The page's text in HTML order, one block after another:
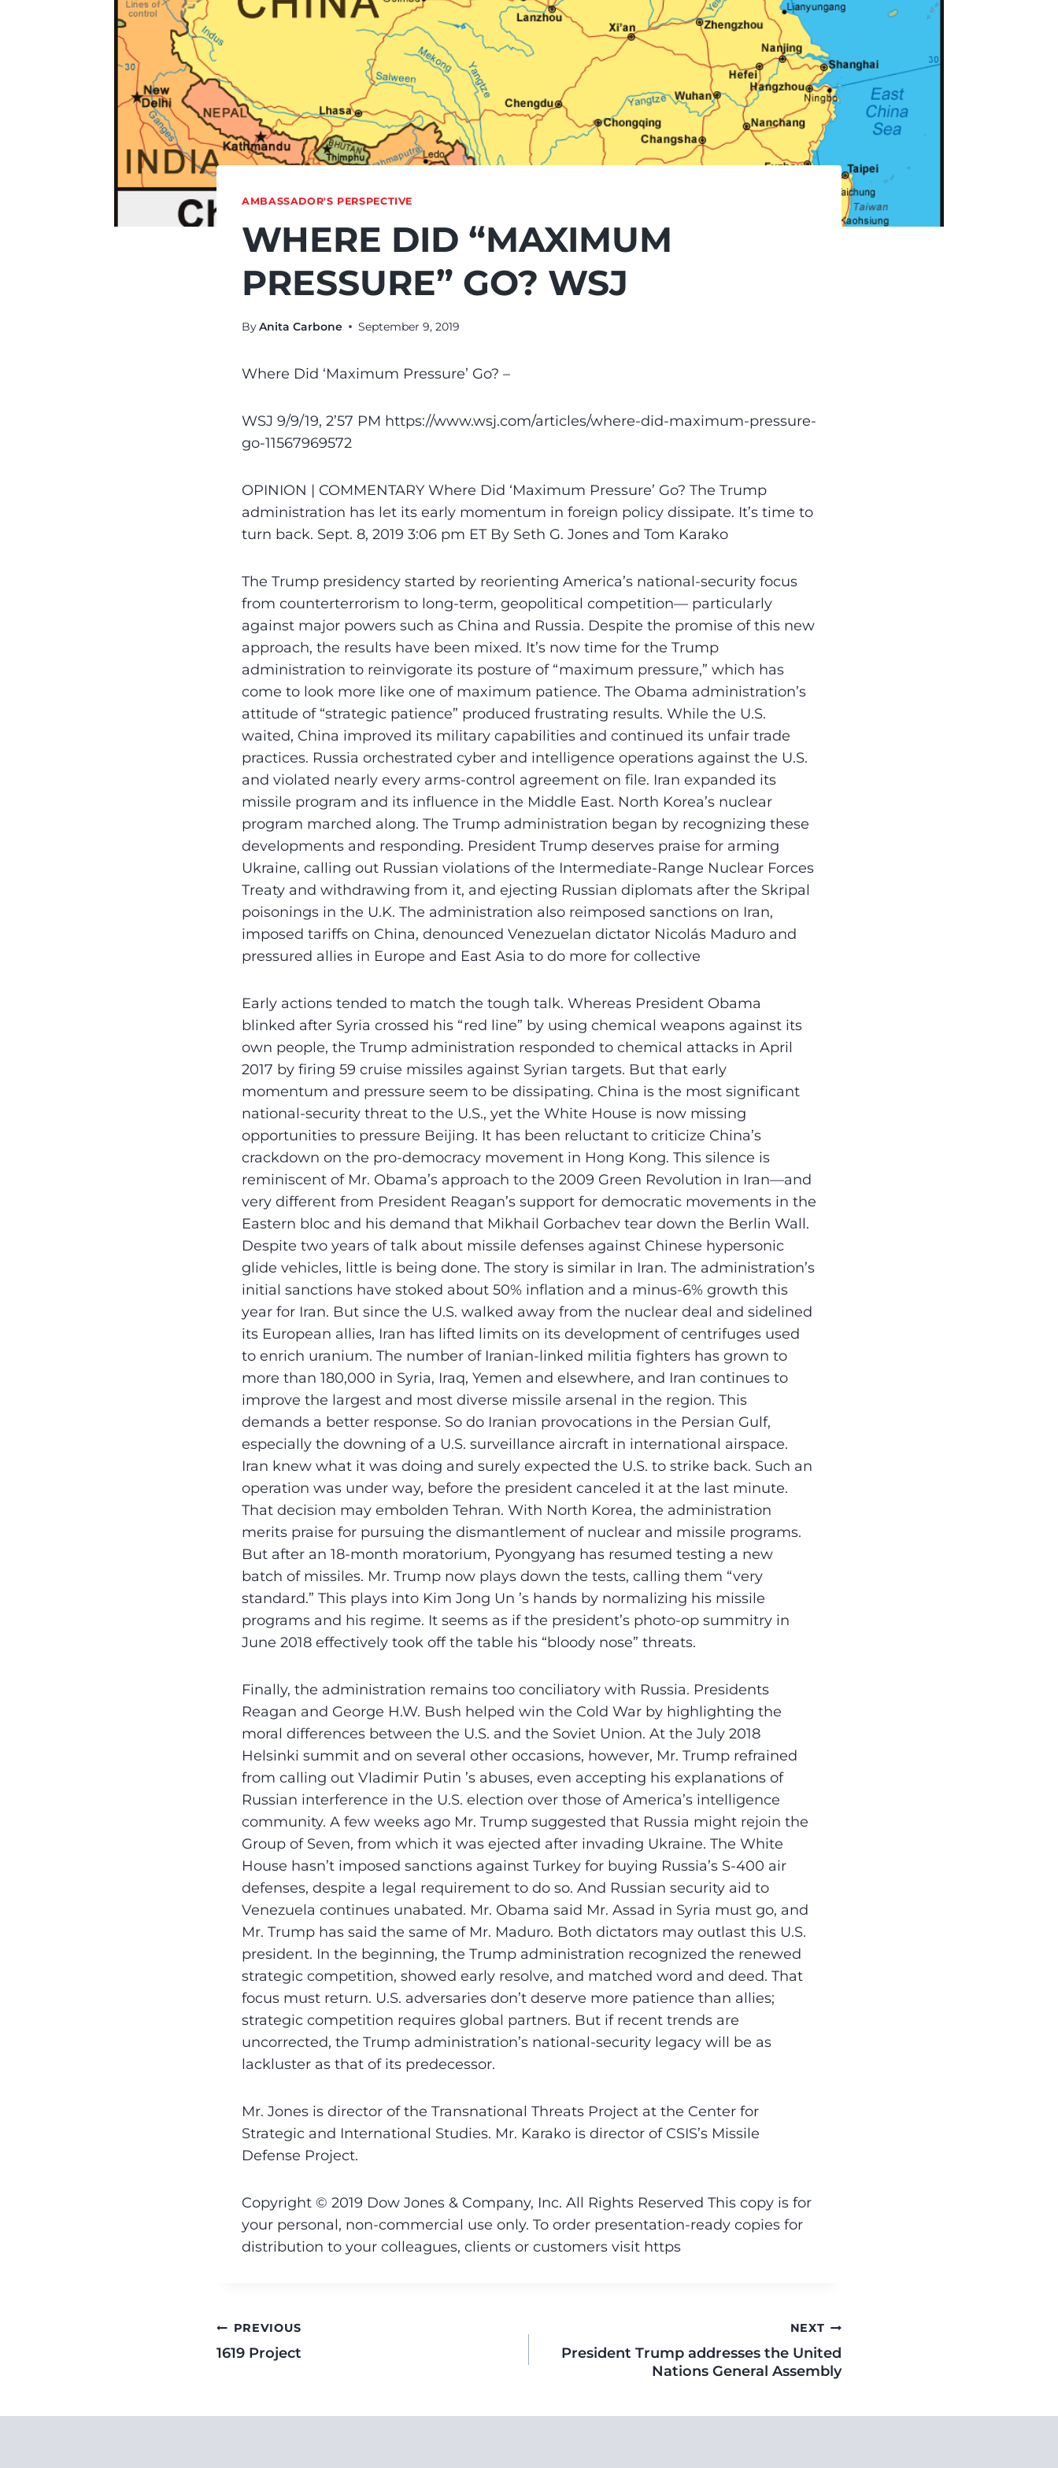
AMBASSADOR'S PERSPECTIVE
WHERE DID “MAXIMUM
PRESSURE” GO? WSJ
ByAnita Carbone September 9, 2019
Where Did ‘Maximum Pressureʼ Go? –
WSJ 9/9/19, 2’57 PM https://www.wsj.com/articles/where-did-maximum-pressure-
go-11567969572
OPINION | COMMENTARY Where Did ‘Maximum Pressure’ Go? The Trump
administration has let its early momentum in foreign policy dissipate. It’s time to
turn back. Sept. 8, 2019 3:06 pm ET By Seth G. Jones and Tom Karako
The Trump presidency started by reorienting America’s national-security focus
from counterterrorism to long-term, geopolitical competition— particularly
against major powers such as China and Russia. Despite the promise of this new
approach, the results have been mixed. It’s now time for the Trump
administration to reinvigorate its posture of “maximum pressure,” which has
come to look more like one of maximum patience. The Obama administration’s
attitude of “strategic patience” produced frustrating results. While the U.S.
waited, China improved its military capabilities and continued its unfair trade
practices. Russia orchestrated cyber and intelligence operations against the U.S.
and violated nearly every arms-control agreement on file. Iran expanded its
missile program and its influence in the Middle East. North Korea’s nuclear
program marched along. The Trump administration began by recognizing these
developments and responding. President Trump deserves praise for arming
Ukraine, calling out Russian violations of the Intermediate-Range Nuclear Forces
Treaty and withdrawing from it, and ejecting Russian diplomats after the Skripal
poisonings in the U.K. The administration also reimposed sanctions on Iran,
imposed tariffs on China, denounced Venezuelan dictator Nicolás Maduro and
pressured allies in Europe and East Asia to do more for collective
Early actions tended to match the tough talk. Whereas President Obama
blinked after Syria crossed his “red line” by using chemical weapons against its
own people, the Trump administration responded to chemical attacks in April
2017 by firing 59 cruise missiles against Syrian targets. But that early
momentum and pressure seem to be dissipating. China is the most significant
national-security threat to the U.S., yet the White House is now missing
opportunities to pressure Beijing. It has been reluctant to criticize China’s
crackdown on the pro-democracy movement in Hong Kong. This silence is
reminiscent of Mr. Obama’s approach to the 2009 Green Revolution in Iran—and
very different from President Reagan’s support for democratic movements in the
Eastern bloc and his demand that Mikhail Gorbachev tear down the Berlin Wall.
Despite two years of talk about missile defenses against Chinese hypersonic
glide vehicles, little is being done. The story is similar in Iran. The administration’s
initial sanctions have stoked about 50% inflation and a minus-6% growth this
year for Iran. But since the U.S. walked away from the nuclear deal and sidelined
its European allies, Iran has lifted limits on its development of centrifuges used
to enrich uranium. The number of Iranian-linked militia fighters has grown to
more than 180,000 in Syria, Iraq, Yemen and elsewhere, and Iran continues to
improve the largest and most diverse missile arsenal in the region. This
demands a better response. So do Iranian provocations in the Persian Gulf,
especially the downing of a U.S. surveillance aircraft in international airspace.
Iran knew what it was doing and surely expected the U.S. to strike back. Such an
operation was under way, before the president canceled it at the last minute.
That decision may embolden Tehran. With North Korea, the administration
merits praise for pursuing the dismantlement of nuclear and missile programs.
But after an 18-month moratorium, Pyongyang has resumed testing a new
batch of missiles. Mr. Trump now plays down the tests, calling them “very
standard.” This plays into Kim Jong Un ’s hands by normalizing his missile
programs and his regime. It seems as if the president’s photo-op summitry in
June 2018 effectively took off the table his “bloody nose” threats.
Finally, the administration remains too conciliatory with Russia. Presidents
Reagan and George H.W. Bush helped win the Cold War by highlighting the
moral differences between the U.S. and the Soviet Union. At the July 2018
Helsinki summit and on several other occasions, however, Mr. Trump refrained
from calling out Vladimir Putin ’s abuses, even accepting his explanations of
Russian interference in the U.S. election over those of America’s intelligence
community. A few weeks ago Mr. Trump suggested that Russia might rejoin the
Group of Seven, from which it was ejected after invading Ukraine. The White
House hasn’t imposed sanctions against Turkey for buying Russia’s S-400 air
defenses, despite a legal requirement to do so. And Russian security aid to
Venezuela continues unabated. Mr. Obama said Mr. Assad in Syria must go, and
Mr. Trump has said the same of Mr. Maduro. Both dictators may outlast this U.S.
president. In the beginning, the Trump administration recognized the renewed
strategic competition, showed early resolve, and matched word and deed. That
focus must return. U.S. adversaries don’t deserve more patience than allies;
strategic competition requires global partners. But if recent trends are
uncorrected, the Trump administration’s national-security legacy will be as
lackluster as that of its predecessor.
Mr. Jones is director of the Transnational Threats Project at the Center for
Strategic and International Studies. Mr. Karako is director of CSIS’s Missile
Defense Project.
Copyright © 2019 Dow Jones & Company, Inc. All Rights Reserved This copy is for
your personal, non-commercial use only. To order presentation-ready copies for
distribution to your colleagues, clients or customers visit https
PREVIOUS
1619 Project
NEXT
President Trump addresses the United
Nations General Assembly